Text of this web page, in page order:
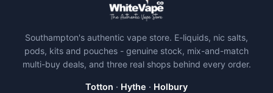
Southampton's authentic vape store. E-liquids, nic salts,
pods, kits and pouches - genuine stock, mix-and-match
multi-buy deals, and three real shops behind every order.
Totton · Hythe · Holbury